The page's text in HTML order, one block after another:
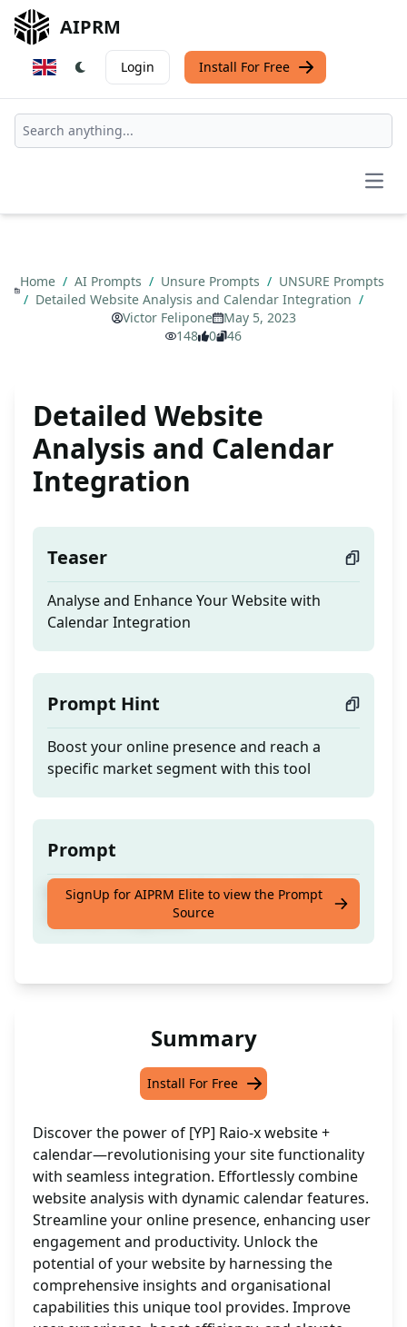
AIPRM
Login Install For Free
Home / AI Prompts / Unsure Prompts / UNSURE Prompts
/ Detailed Website Analysis and Calendar Integration /
Victor Felipone
May 5, 2023
148
0 46
Detailed Website
Analysis and Calendar
Integration
Teaser
Analyse and Enhance Your Website with
Calendar Integration
Prompt Hint
Boost your online presence and reach a
specific market segment with this tool
Prompt
Analyse and Enhance Your Website with
Calendar Integration
SignUp for AIPRM Elite to view the Prompt
Source
Summary
Install For Free
Discover the power of [YP] Raio-x website +
calendar—revolutionising your site functionality
with seamless integration. Effortlessly combine
website analysis with dynamic calendar features.
Streamline your online presence, enhancing user
engagement and productivity. Unlock the
potential of your website by harnessing the
comprehensive insights and organisational
capabilities this unique tool provides. Improve